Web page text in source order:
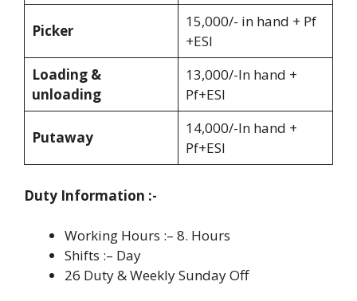
Picker
15,000/- in hand + Pf
+ESI
Loading &
unloading
13,000/-In hand +
Pf+ESI
Putaway
14,000/-In hand +
Pf+ESI
Duty Information :-
Working Hours :– 8. Hours
Shifts :– Day
26 Duty & Weekly Sunday Off